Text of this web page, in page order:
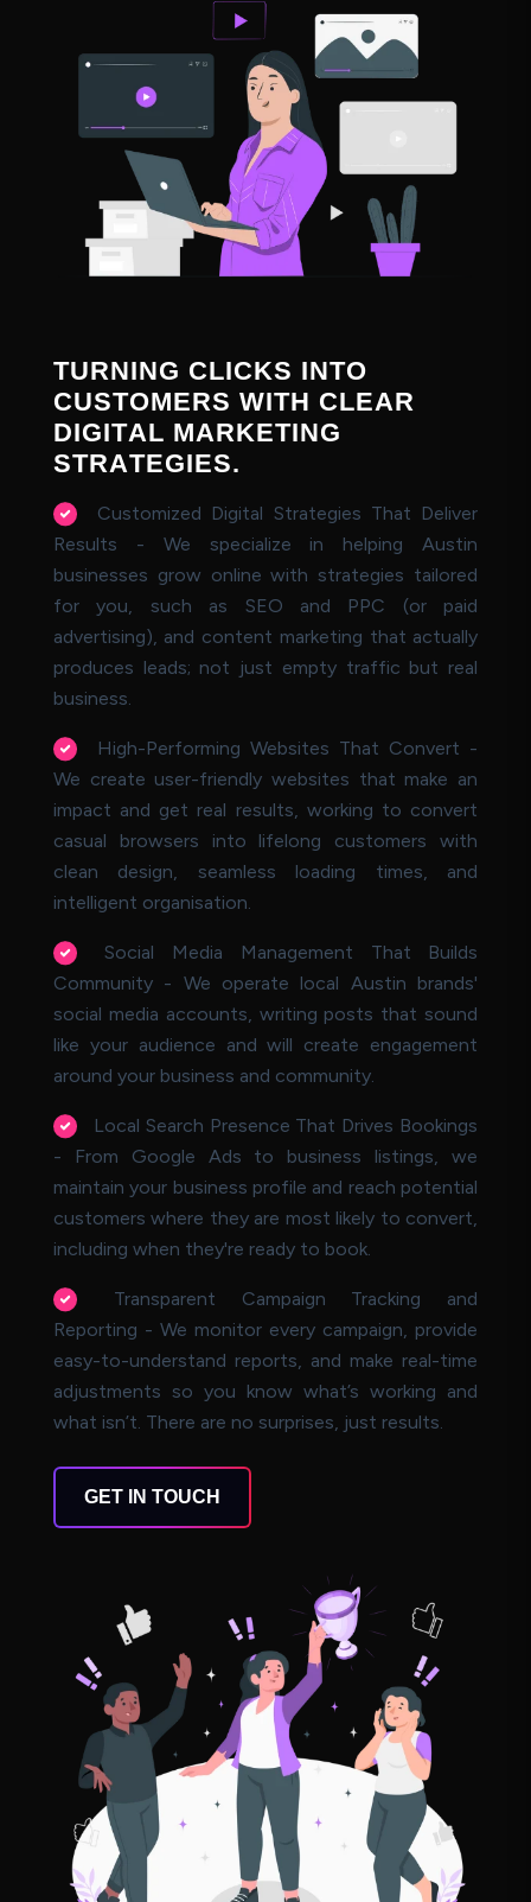
TURNING CLICKS INTO
CUSTOMERS WITH CLEAR
DIGITAL MARKETING
STRATEGIES.
Customized Digital Strategies That Deliver
Results - We specialize in helping Austin
businesses grow online with strategies tailored
for you, such as SEO and PPC (or paid
advertising), and content marketing that actually
produces leads; not just empty traffic but real
business.
High-Performing Websites That Convert -
We create user-friendly websites that make an
impact and get real results, working to convert
casual browsers into lifelong customers with
clean design, seamless loading times, and
intelligent organisation.
Social Media Management That Builds
Community - We operate local Austin brands'
social media accounts, writing posts that sound
like your audience and will create engagement
around your business and community.
Local Search Presence That Drives Bookings
- From Google Ads to business listings, we
maintain your business profile and reach potential
customers where they are most likely to convert,
including when they're ready to book.
Transparent Campaign Tracking and
Reporting - We monitor every campaign, provide
easy-to-understand reports, and make real-time
adjustments so you know what’s working and
what isn’t. There are no surprises, just results.
GET IN TOUCH